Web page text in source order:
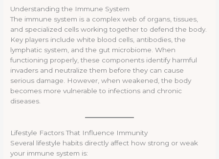
Understanding the Immune System
The immune system is a complex web of organs, tissues,
and specialized cells working together to defend the body.
Key players include white blood cells, antibodies, the
lymphatic system, and the gut microbiome. When
functioning properly, these components identify harmful
invaders and neutralize them before they can cause
serious damage. However, when weakened, the body
becomes more vulnerable to infections and chronic
diseases.
Lifestyle Factors That Influence Immunity
Several lifestyle habits directly affect how strong or weak
your immune system is: